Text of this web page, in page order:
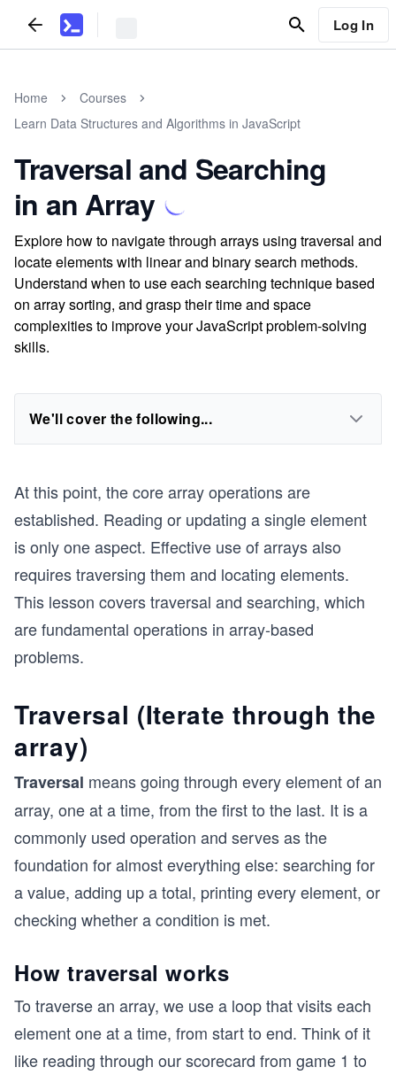
Log In
Home
Courses
Learn Data Structures and Algorithms in JavaScript
Traversal and Searching
in an Array
Explore how to navigate through arrays using traversal and
locate elements with linear and binary search methods.
Understand when to use each searching technique based
on array sorting, and grasp their time and space
complexities to improve your JavaScript problem-solving
skills.
We'll cover the following...
At this point, the core array operations are
established. Reading or updating a single element
is only one aspect. Effective use of arrays also
requires traversing them and locating elements.
This lesson covers traversal and searching, which
are fundamental operations in array-based
problems.
Traversal (Iterate through the
array)
Traversal means going through every element of an
array, one at a time, from the first to the last. It is a
commonly used operation and serves as the
foundation for almost everything else: searching for
a value, adding up a total, printing every element, or
checking whether a condition is met.
How traversal works
To traverse an array, we use a loop that visits each
element one at a time, from start to end. Think of it
like reading through our scorecard from game 1 to